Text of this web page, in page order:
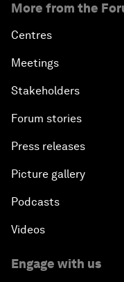
More from the
Centres
Meetings
Stakeholders
Forum stories
Press releases
Picture gallery
Podcasts
Videos
Engage with us